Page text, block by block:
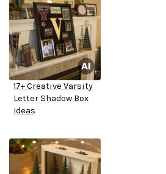
17+ Creative Varsity
Letter Shadow Box
Ideas